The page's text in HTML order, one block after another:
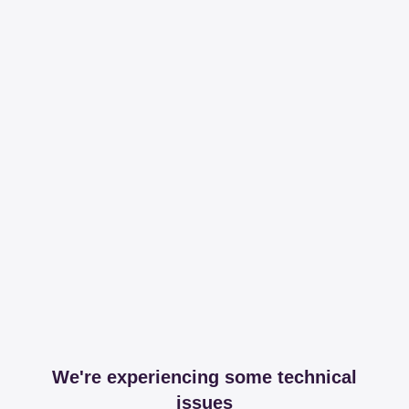
We're experiencing some technical
issues